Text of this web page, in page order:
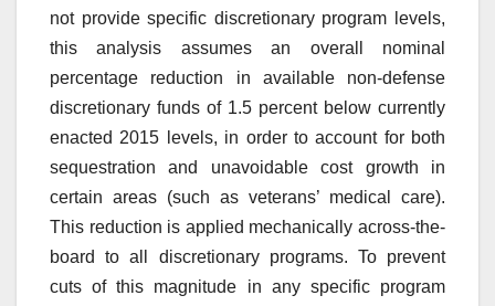
not provide specific discretionary program levels,
this analysis assumes an overall nominal
percentage reduction in available non-defense
discretionary funds of 1.5 percent below currently
enacted 2015 levels, in order to account for both
sequestration and unavoidable cost growth in
certain areas (such as veterans’ medical care).
This reduction is applied mechanically across-the-
board to all discretionary programs. To prevent
cuts of this magnitude in any specific program